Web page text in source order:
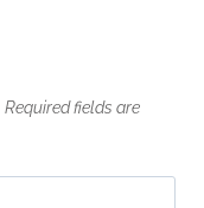
Required fields are